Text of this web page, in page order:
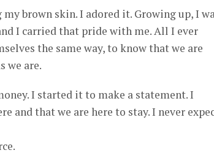
brown skin. I adored it. Growing up, I
I carried that pride with me. All I ever
the same way, to know that we are
we are.
I started it to make a statement. I
and that we are here to stay. I never